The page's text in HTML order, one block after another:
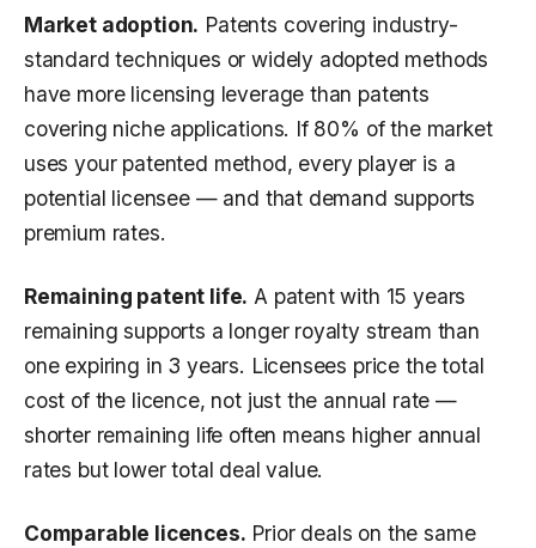
Market adoption. Patents covering industry-
standard techniques or widely adopted methods
have more licensing leverage than patents
covering niche applications. If 80% of the market
uses your patented method, every player is a
potential licensee — and that demand supports
premium rates.
Remaining patent life. A patent with 15 years
remaining supports a longer royalty stream than
one expiring in 3 years. Licensees price the total
cost of the licence, not just the annual rate —
shorter remaining life often means higher annual
rates but lower total deal value.
Comparable licences. Prior deals on the same